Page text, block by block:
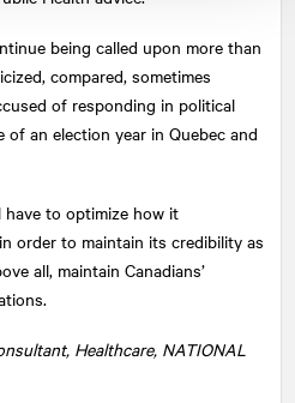
being called upon more than
compared, sometimes
of responding in political
of an election year in Quebec and
to optimize how it
order to maintain its credibility as
all, maintain Canadians’
Healthcare, NATIONAL